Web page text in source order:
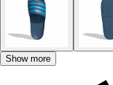
Show more